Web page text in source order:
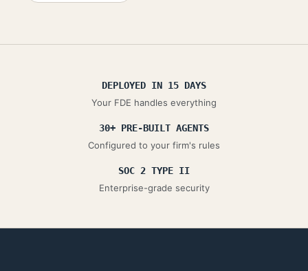
DEPLOYED IN 15 DAYS
Your FDE handles everything
30+ PRE-BUILT AGENTS
Configured to your firm's rules
SOC 2 TYPE II
Enterprise-grade security